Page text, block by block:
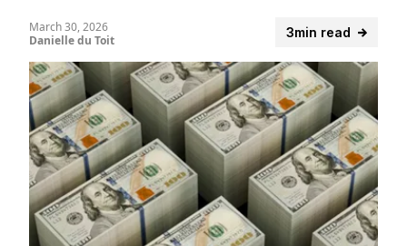
3min read
March 30, 2026
Danielle du Toit